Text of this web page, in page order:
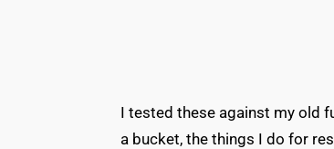
I tested these against my old
a bucket, the things I do for